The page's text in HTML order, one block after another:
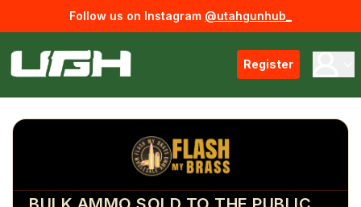
Follow us on Instagram @utahgunhub_
Register